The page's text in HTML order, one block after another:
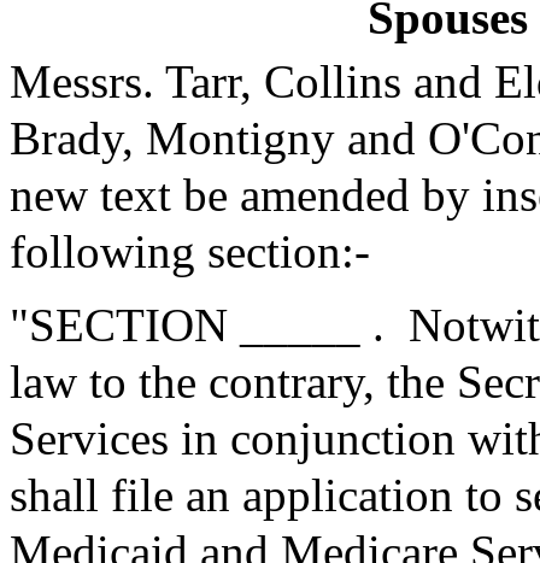
Messrs. Tarr, Collins and
Brady, Montigny and
new text be amended by
following section:-
"SECTION _____ .
law to the contrary, the
Services in conjunction
shall file an application to
Medicaid and Medicare